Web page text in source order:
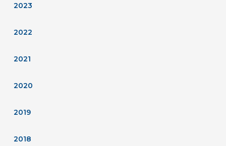
2023
2022
2021
2020
2019
2018